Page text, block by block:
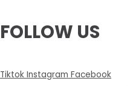
FOLLOW US
Tiktok Instagram Facebook